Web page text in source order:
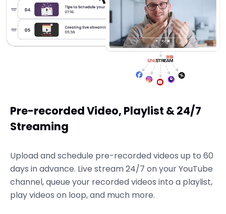
Pre-recorded Video, Playlist & 24/7
Streaming
Upload and schedule pre-recorded videos up to 60
days in advance. Live stream 24/7 on your YouTube
channel, queue your recorded videos into a playlist,
play videos on loop, and much more.